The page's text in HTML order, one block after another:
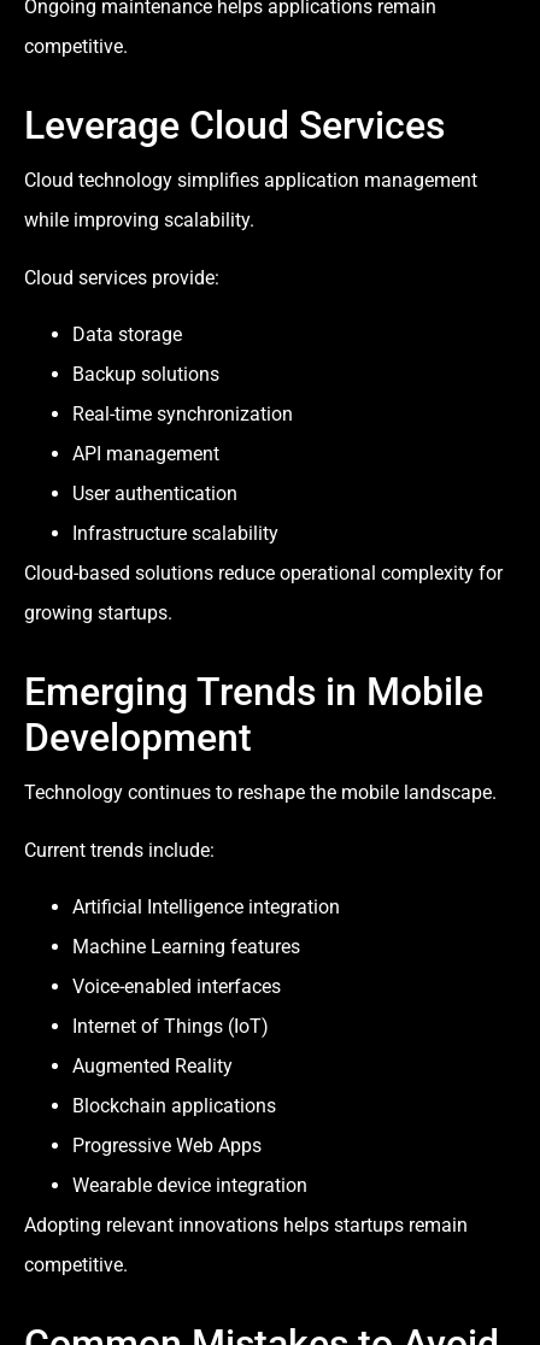
Ongoing maintenance helps applications remain
competitive.
Leverage Cloud Services
Cloud technology simplifies application management
while improving scalability.
Cloud services provide:
Data storage
Backup solutions
Real-time synchronization
API management
User authentication
Infrastructure scalability
Cloud-based solutions reduce operational complexity for
growing startups.
Emerging Trends in Mobile
Development
Technology continues to reshape the mobile landscape.
Current trends include:
Artificial Intelligence integration
Machine Learning features
Voice-enabled interfaces
Internet of Things (IoT)
Augmented Reality
Blockchain applications
Progressive Web Apps
Wearable device integration
Adopting relevant innovations helps startups remain
competitive.